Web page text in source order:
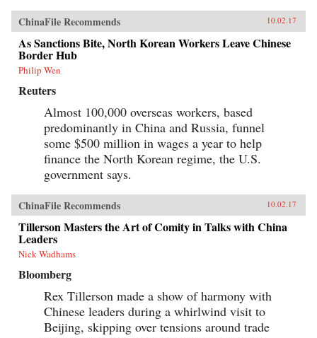
ChinaFile Recommends 10.02.17
As Sanctions Bite, North Korean Workers Leave Chinese
Border Hub
Philip Wen
Reuters
Almost 100,000 overseas workers, based
predominantly in China and Russia, funnel
some $500 million in wages a year to help
finance the North Korean regime, the U.S.
government says.
ChinaFile Recommends 10.02.17
Tillerson Masters the Art of Comity in Talks with China
Leaders
Nick Wadhams
Bloomberg
Rex Tillerson made a show of harmony with
Chinese leaders during a whirlwind visit to
Beijing, skipping over tensions around trade